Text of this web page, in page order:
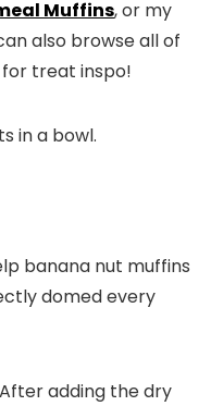
Muffins, or my
also browse all of
for treat inspo!
banana nut muffins
domed every
After adding the dry